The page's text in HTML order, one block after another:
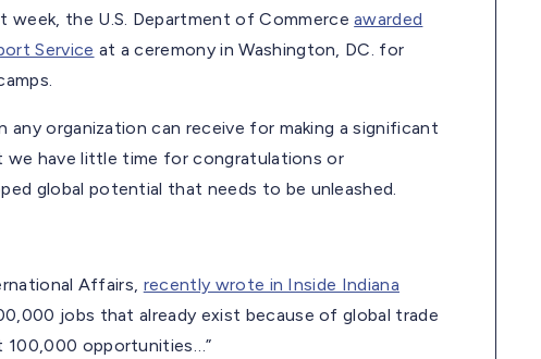
week, the U.S. Department of Commerceawarded
Service at a ceremony in Washington, DC. for
any organization can receive for making a significant
have little time for congratulations or
global potential that needs to be unleashed.
Affairs, recently wrote in Inside Indiana
jobs that already exist because of global trade
opportunities…”